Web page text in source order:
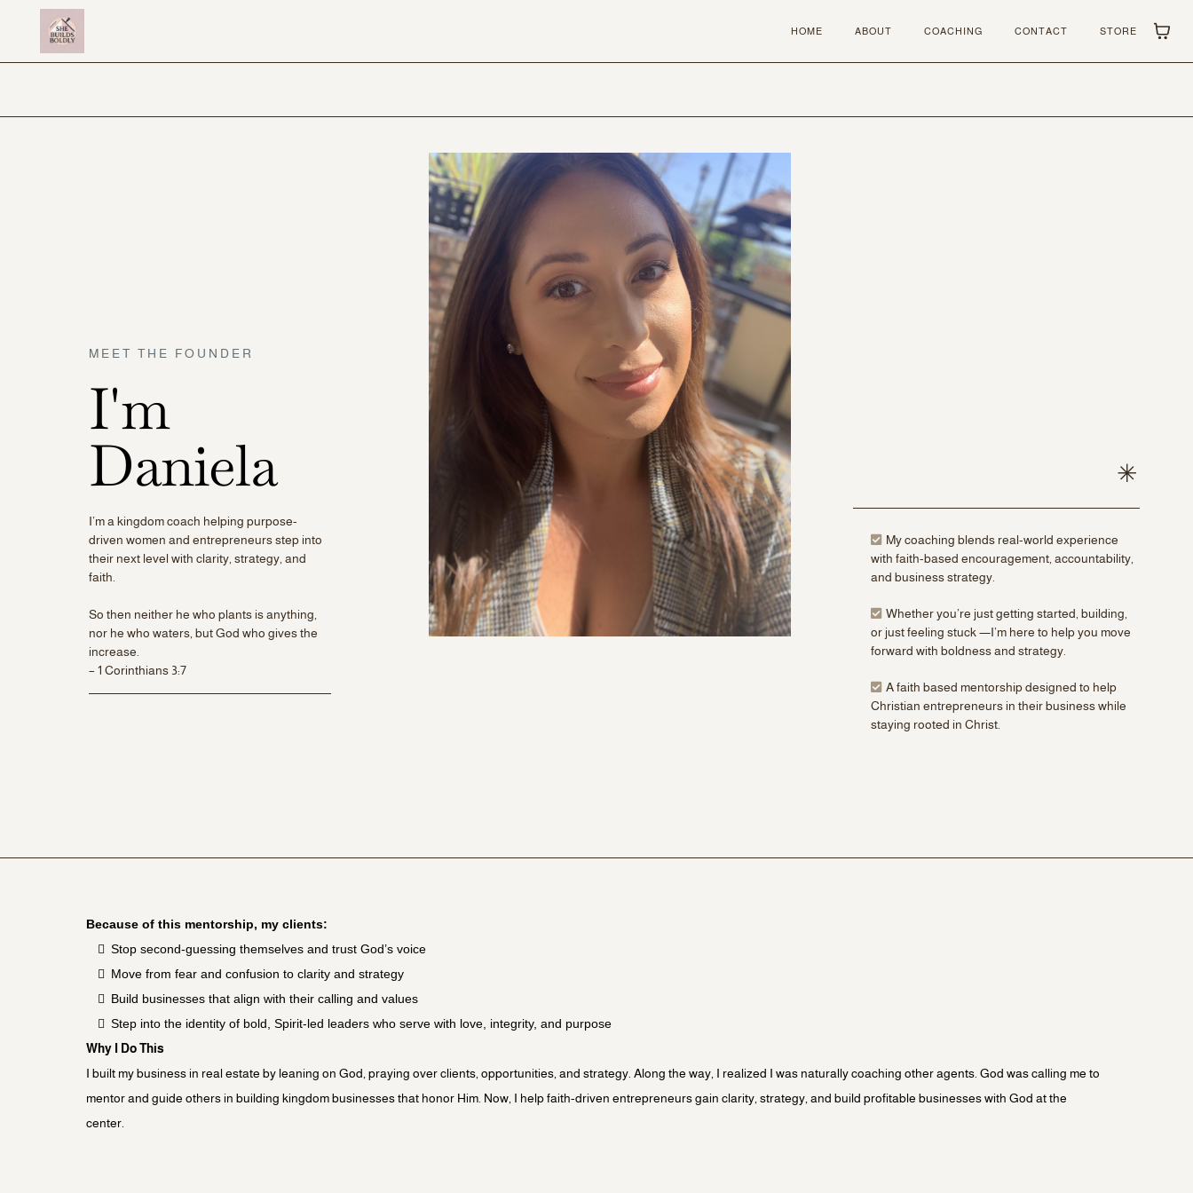
HOME ABOUT COACHING CONTACT STORE
MEET THE FOUNDER
I'm
Daniela
I’m a kingdom coach helping purpose-
driven women and entrepreneurs step into
their next level with clarity, strategy, and
faith.
So then neither he who plants is anything,
nor he who waters, but God who gives the
increase.
– 1 Corinthians 3:7
My coaching blends real-world experience
with faith-based encouragement, accountability,
and business strategy.
Whether you’re just getting started, building,
or just feeling stuck —I’m here to help you move
forward with boldness and strategy.
A faith based mentorship designed to help
Christian entrepreneurs in their business while
staying rooted in Christ.
Because of this mentorship, my clients:
Stop second-guessing themselves and trust God’s voice
Move from fear and confusion to clarity and strategy
Build businesses that align with their calling and values
Step into the identity of bold, Spirit-led leaders who serve with love, integrity, and purpose
Why I Do This
I built my business in real estate by leaning on God, praying over clients, opportunities, and strategy. Along the way, I realized I was naturally coaching other agents. God was calling me to
mentor and guide others in building kingdom businesses that honor Him. Now, I help faith-driven entrepreneurs gain clarity, strategy, and build profitable businesses with God at the
center.